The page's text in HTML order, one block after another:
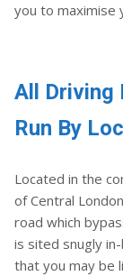
you to maximise
All Driving
Run By
Located in the
of Central
road which
is sited snugly
that you may be